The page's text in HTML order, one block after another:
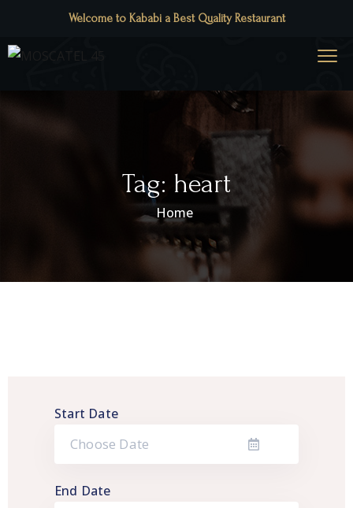
Welcome to Kababi a Best Quality Restaurant
Tag: heart
Home
Start Date
End Date